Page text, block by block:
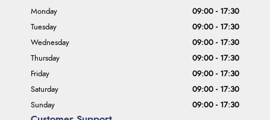
Monday
09:00 - 17:30
Tuesday
09:00 - 17:30
Wednesday
09:00 - 17:30
Thursday
09:00 - 17:30
Friday
09:00 - 17:30
Saturday
09:00 - 17:30
Sunday
09:00 - 17:30